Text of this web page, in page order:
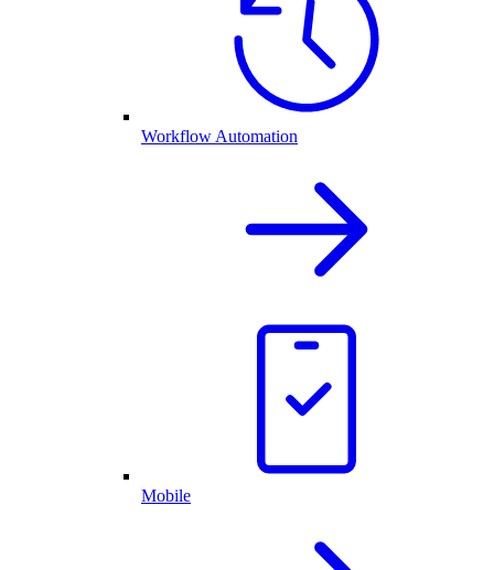
Workflow Automation
Mobile